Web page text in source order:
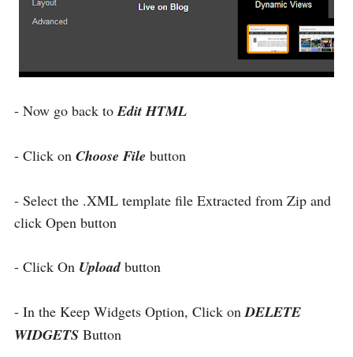
- Now go back toEdit HTML
- Click on Choose File button
- Select the .XML template file Extracted from Zip and
click Open button
- Click On Uploadbutton
- In the Keep Widgets Option, Click onDELETE
WIDGETS Button